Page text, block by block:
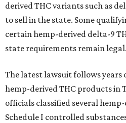
derived THC variants such as
to sell in the state. Some
certain hemp-derived delta-9
state requirements remain legal.
The latest lawsuit follows years
hemp-derived THC products in
officials classified several
Schedule I controlled